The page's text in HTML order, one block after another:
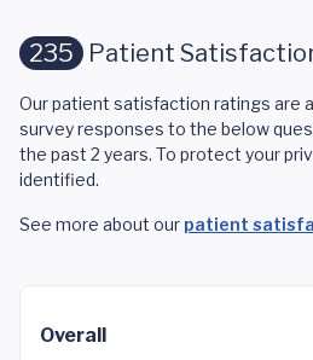
235 Patient
Our patient satisfaction ratings are
survey responses to the below
the past 2 years. To protect your
identified.
See more about our patient
Overall